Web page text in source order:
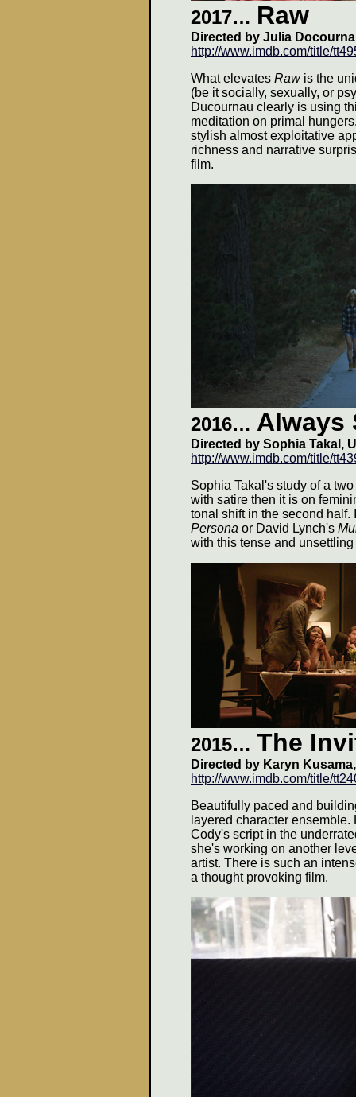
2017… Raw
Directed by Julia
http://www.imdb.com/title/
What elevates Rawis the
(be it socially, sexually, or
Ducournau clearly is using
meditation on primal
stylish almost exploitative
richness and narrative
film.
2016… Always
Directed by Sophia Takal,
http://www.imdb.com/title/
Sophia Takal's study of a
with satire then it is on
tonal shift in the second half.
Persona or David Lynch's
with this tense and unsettling
2015… The
Directed by Karyn
http://www.imdb.com/title/
Beautifully paced and
layered character
Cody's script in the
she's working on another
artist. There is such an
a thought provoking film.